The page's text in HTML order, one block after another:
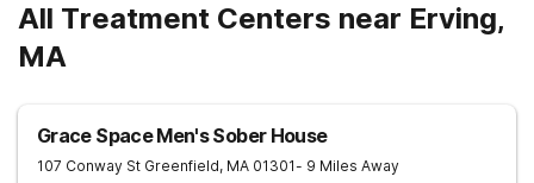
All Treatment Centers near Erving,
MA
Grace Space Men's Sober House
107 Conway St Greenfield, MA 01301- 9 Miles Away